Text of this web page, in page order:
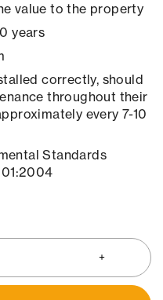
value to the property
years
correctly, should
throughout their
every 7-10
Standards